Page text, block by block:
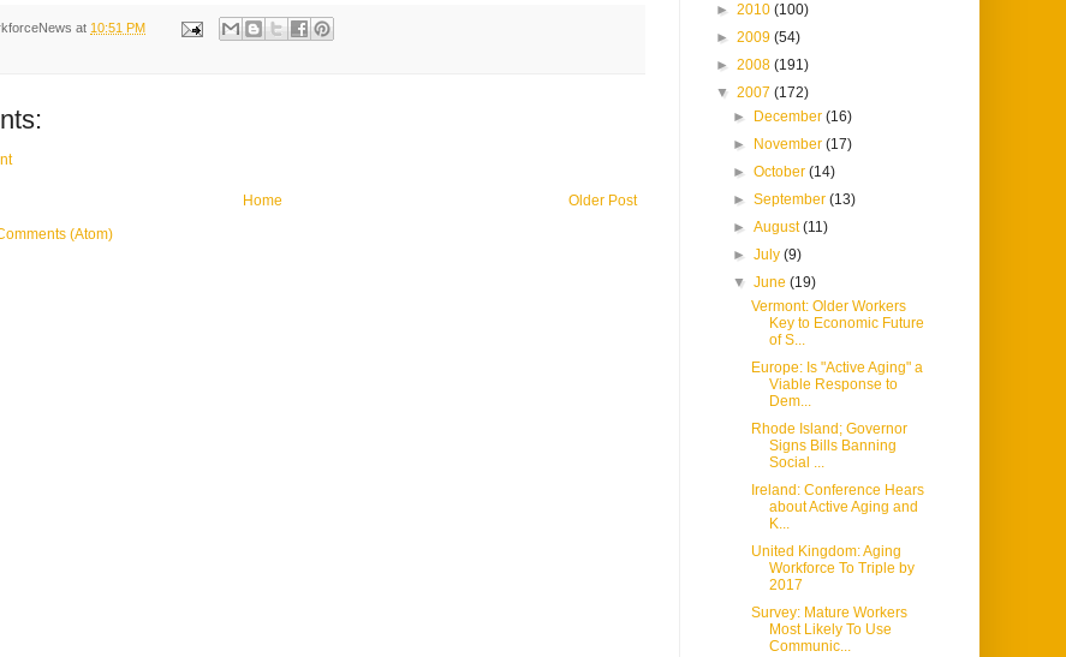
at 10:51 PM
Older Post
Home
(Atom)
► 2010 (100)
► 2009 (54)
► 2008 (191)
▼ 2007 (172)
►
December(16)
►
November(17)
►October(14)
►September(13)
►August(11)
►July(9)
▼June(19)
Vermont: Older Workers
Key to Economic Future
of S...
Europe: Is "Active Aging" a
Viable Response to
Dem...
Rhode Island; Governor
Signs Bills Banning
Social ...
Ireland: Conference Hears
about Active Aging and
K...
United Kingdom: Aging
Workforce To Triple by
2017
Survey: Mature Workers
Most Likely To Use
Communic...